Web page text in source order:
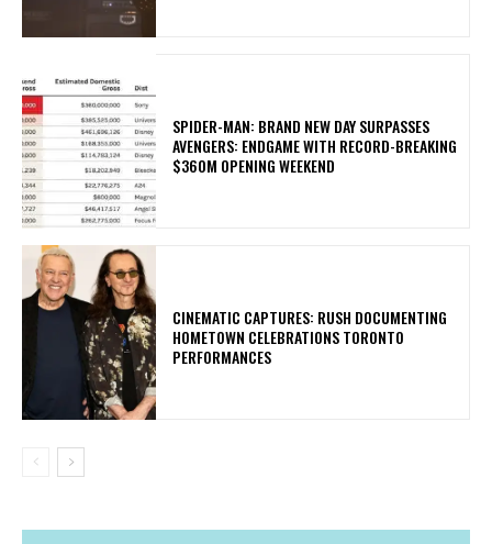
SPIDER-MAN: BRAND NEW DAY SURPASSES
AVENGERS: ENDGAME WITH RECORD-BREAKING
$360M OPENING WEEKEND
​CINEMATIC CAPTURES: RUSH DOCUMENTING
HOMETOWN CELEBRATIONS TORONTO
PERFORMANCES